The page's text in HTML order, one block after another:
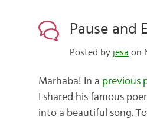
Pause and
Posted by jesa on
Marhaba! In a previous
I shared his famous
into a beautiful song.